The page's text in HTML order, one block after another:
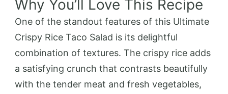
Why You’ll Love This Recipe
One of the standout features of this Ultimate
Crispy Rice Taco Salad is its delightful
combination of textures. The crispy rice adds
a satisfying crunch that contrasts beautifully
with the tender meat and fresh vegetables,